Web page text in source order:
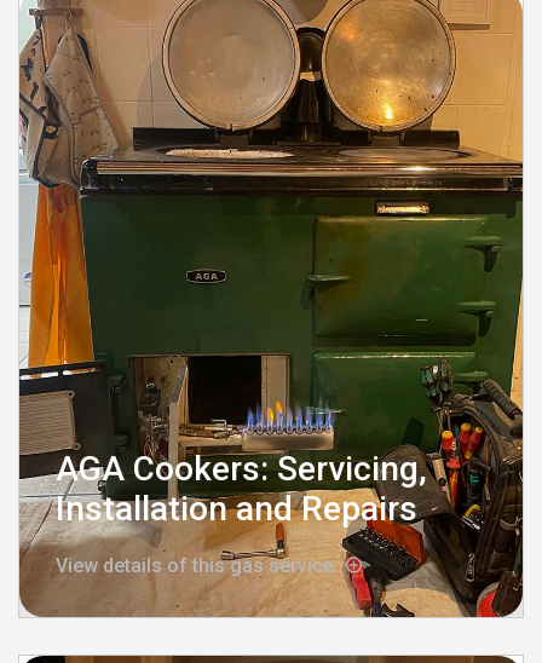
AGA Cookers: Servicing,
Installation and Repairs
View details of this gas service